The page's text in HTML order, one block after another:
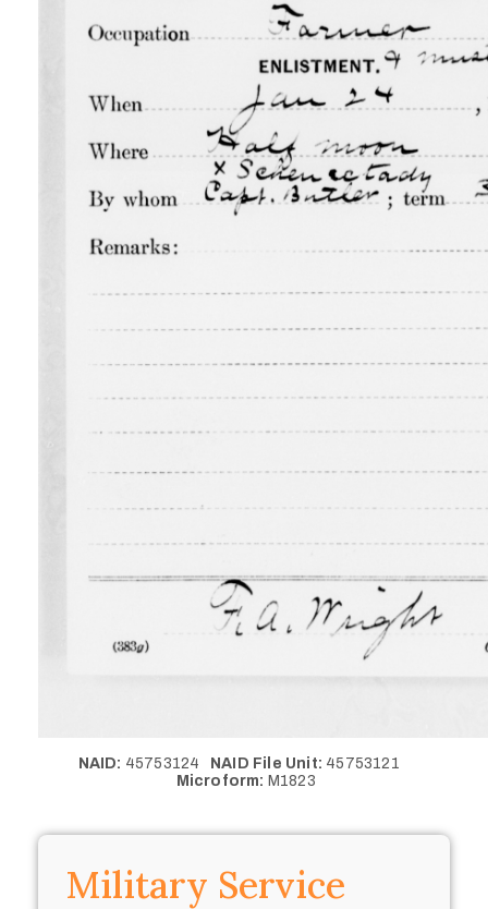
NAID: 45753124 NAID File Unit: 45753121
Microform: M1823
Military Service